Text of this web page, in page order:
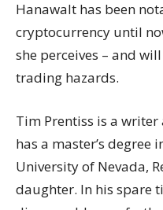
Hanawalt has been
cryptocurrency until
she perceives – and
trading hazards.
Tim Prentiss is a
has a master’s
University of Nevada,
daughter. In his spare